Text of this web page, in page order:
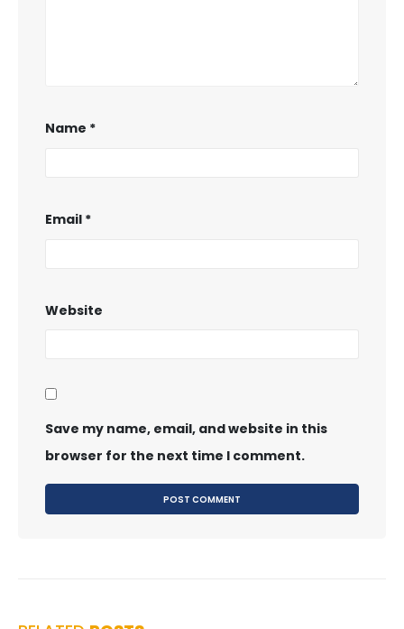
Name *
Email *
Website
Save my name, email, and website in this
browser for the next time I comment.